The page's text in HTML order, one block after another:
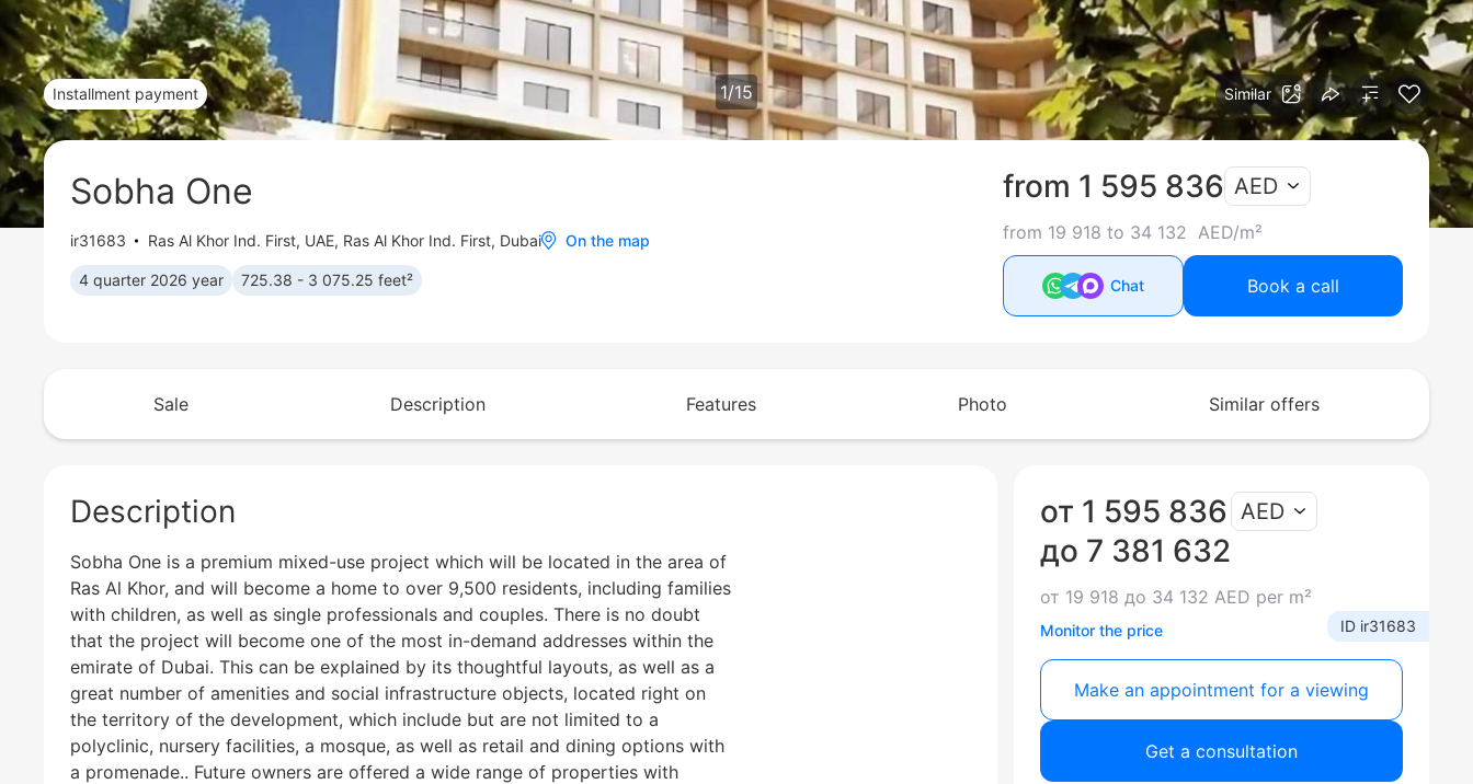
1/15
Installment payment Similar
Sobha One
ir31683 Ras Al Khor Ind. First, UAE, Ras Al Khor Ind. First, Dubai On the map
4 quarter 2026 year 725.38 - 3 075.25 feet²
from 1 595 836
from 19 918 to 34 132 AED/m²
AED
Chat Book a call
Sale Description Features Photo Similar offers
от 1 595 836
до 7 381 632
от 19 918 до 34 132 AED per m²
AED
Monitor the price ID ir31683
Make an appointment for a viewing
Get a consultation
Description
Sobha One is a premium mixed-use project which will be located in the area of
Ras Al Khor, and will become a home to over 9,500 residents, including families
with children, as well as single professionals and couples. There is no doubt
that the project will become one of the most in-demand addresses within the
emirate of Dubai. This can be explained by its thoughtful layouts, as well as a
great number of amenities and social infrastructure objects, located right on
the territory of the development, which include but are not limited to a
polyclinic, nursery facilities, a mosque, as well as retail and dining options with
a promenade.. Future owners are offered a wide range of properties with